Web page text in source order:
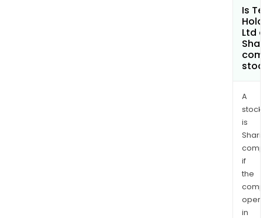
Is
Ltd
A
stock
is
if
the
in